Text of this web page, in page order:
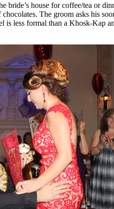
bride’s house for coffee/tea or
The groom asks his
is less formal than a Khosk-Kap